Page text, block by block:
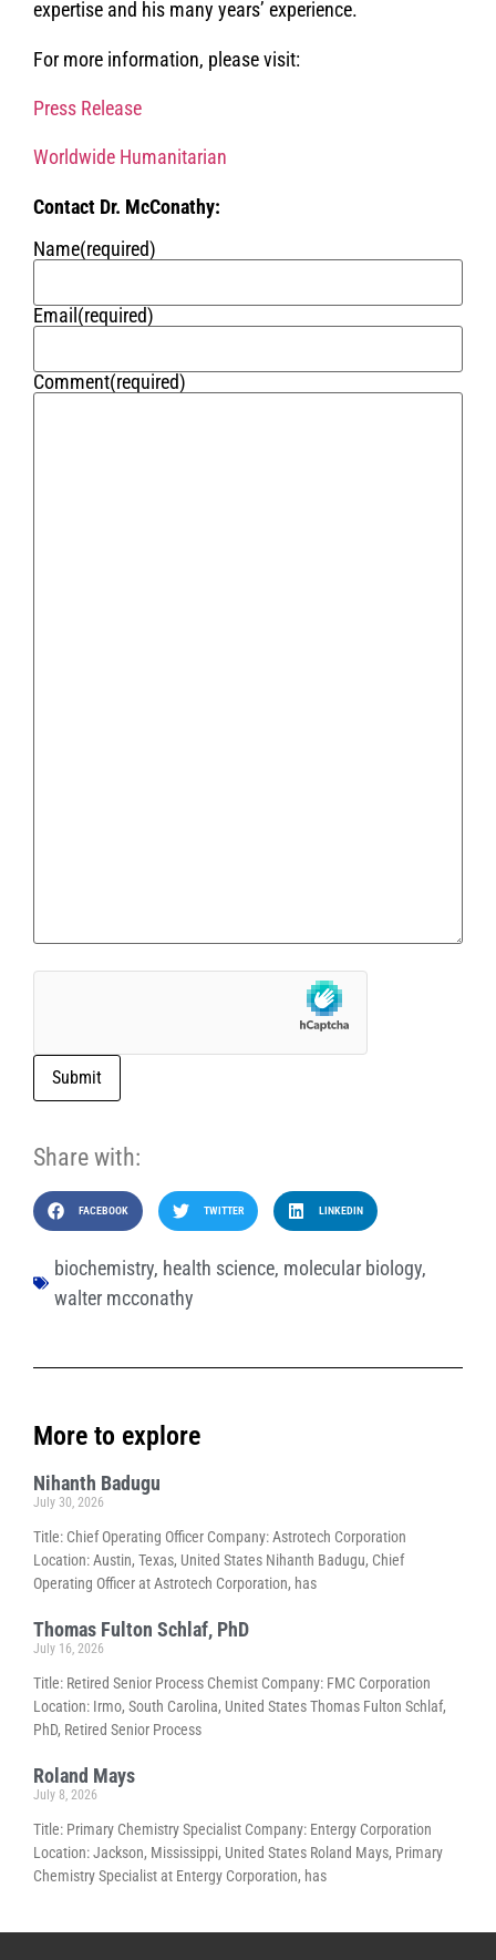
expertise and his many years’ experience.
For more information, please visit:
Press Release
Worldwide Humanitarian
Contact Dr. McConathy:
Name(required)
Email (required)
Comment(required)
Submit
Share with:
FACEBOOK TWITTER LINKEDIN
biochemistry, health science, molecular biology,
walter mcconathy
More to explore
Nihanth Badugu
July 30, 2026
Title: Chief Operating Officer Company: Astrotech Corporation
Location: Austin, Texas, United States Nihanth Badugu, Chief
Operating Officer at Astrotech Corporation, has
Thomas Fulton Schlaf, PhD
July 16, 2026
Title: Retired Senior Process Chemist Company: FMC Corporation
Location: Irmo, South Carolina, United States Thomas Fulton Schlaf,
PhD, Retired Senior Process
Roland Mays
July 8, 2026
Title: Primary Chemistry Specialist Company: Entergy Corporation
Location: Jackson, Mississippi, United States Roland Mays, Primary
Chemistry Specialist at Entergy Corporation, has